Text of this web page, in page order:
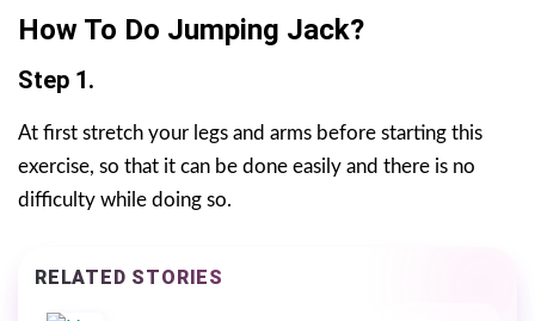
How To Do Jumping Jack?
Step 1.
At first stretch your legs and arms before starting this
exercise, so that it can be done easily and there is no
difficulty while doing so.
RELATED STORIES